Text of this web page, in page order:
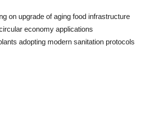
on upgrade of aging food infrastructure
economy applications
adopting modern sanitation protocols